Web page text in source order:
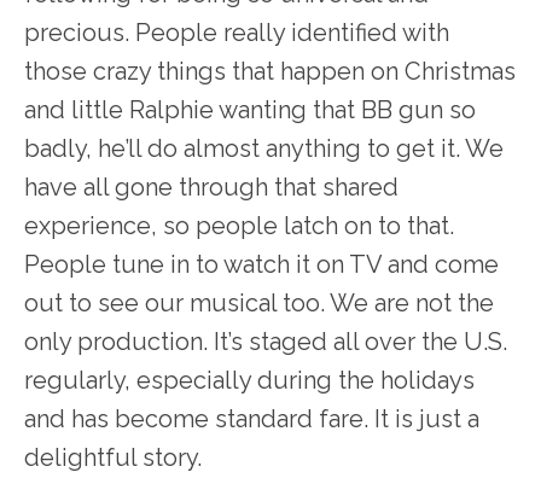
precious. People really identified with
those crazy things that happen on Christmas
and little Ralphie wanting that BB gun so
badly, he’ll do almost anything to get it. We
have all gone through that shared
experience, so people latch on to that.
People tune in to watch it on TV and come
out to see our musical too. We are not the
only production. It’s staged all over the U.S.
regularly, especially during the holidays
and has become standard fare. It is just a
delightful story.